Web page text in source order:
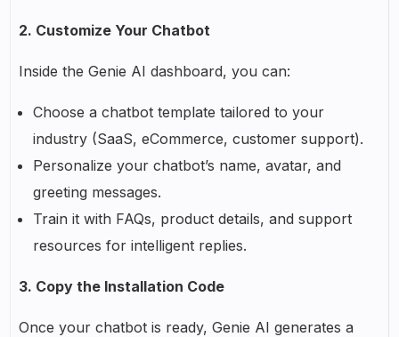
2. Customize Your Chatbot
Inside the Genie AI dashboard, you can:
Choose a chatbot template tailored to your
industry (SaaS, eCommerce, customer support).
Personalize your chatbot’s name, avatar, and
greeting messages.
Train it with FAQs, product details, and support
resources for intelligent replies.
3. Copy the Installation Code
Once your chatbot is ready, Genie AI generates a